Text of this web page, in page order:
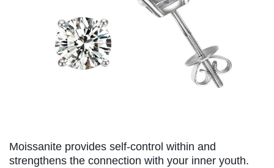
Moissanite provides self-control within and
strengthens the connection with your inner youth.